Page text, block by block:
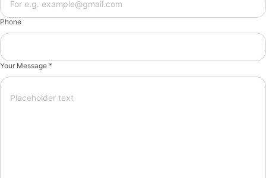
Phone
Your Message *